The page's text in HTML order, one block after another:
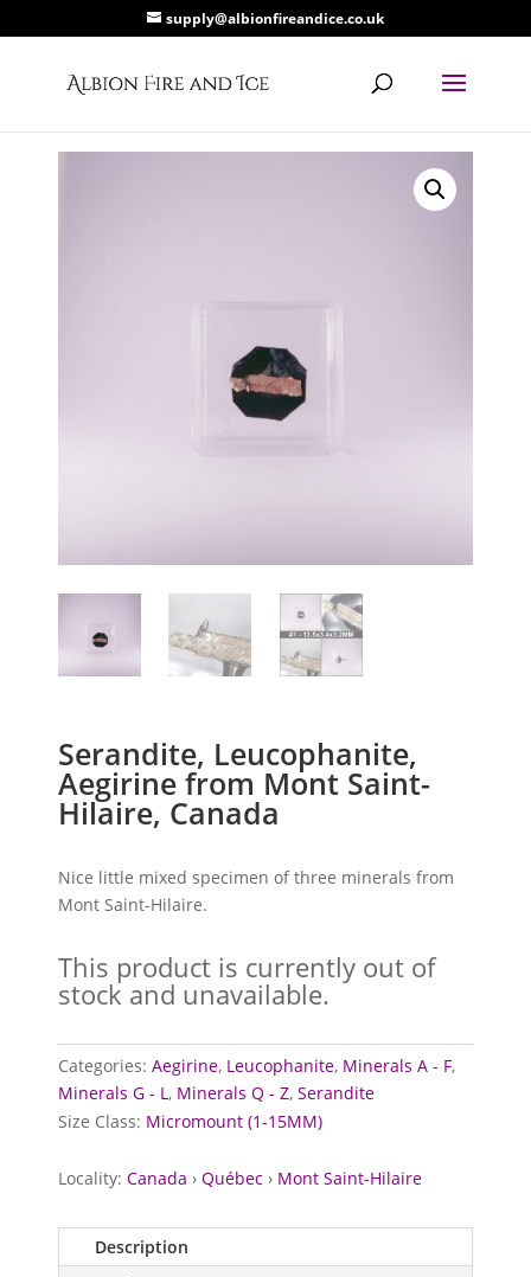
supply@albionfireandice.co.uk
Serandite, Leucophanite,
Aegirine from Mont Saint-
Hilaire, Canada
Nice little mixed specimen of three minerals from
Mont Saint-Hilaire.
This product is currently out of
stock and unavailable.
Categories:Aegirine, Leucophanite, Minerals A - F,
Minerals G - L, Minerals Q - Z,Serandite
Size Class: Micromount (1-15MM)
Locality:Canada ›Québec › Mont Saint-Hilaire
Description